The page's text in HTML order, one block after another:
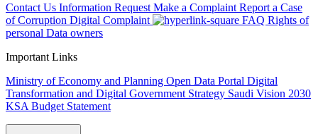
Contact Us Information Request Make a Complaint Report a Case
of Corruption Digital Complaint FAQ Rights of
personal Data owners
Important Links
Ministry of Economy and Planning Open Data Portal Digital
Transformation and Digital Government Strategy Saudi Vision 2030
KSA Budget Statement